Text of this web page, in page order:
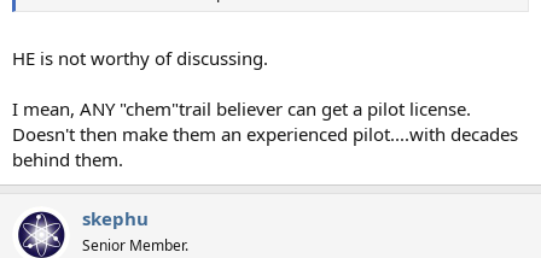
HE is not worthy of discussing.
I mean, ANY "chem"trail believer can get a pilot license.
Doesn't then make them an experienced pilot....with decades
behind them.
skephu
Senior Member.